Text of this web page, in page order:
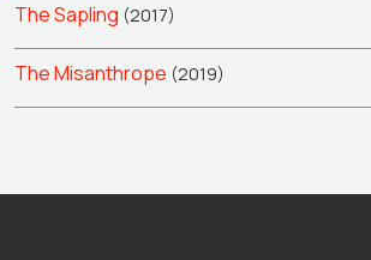
The Sapling (2017)
The Misanthrope (2019)